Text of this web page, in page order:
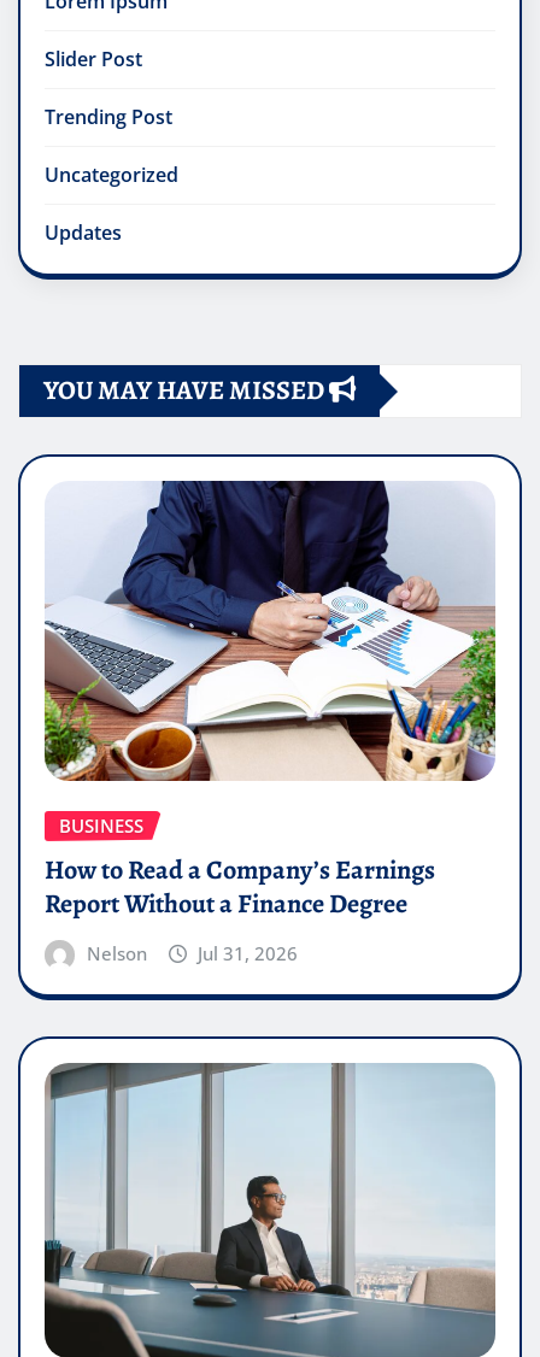
Slider Post
Trending Post
Uncategorized
Updates
YOU MAY HAVE MISSED
BUSINESS
How to Read a Company’s Earnings
Report Without a Finance Degree
Nelson Jul 31, 2026